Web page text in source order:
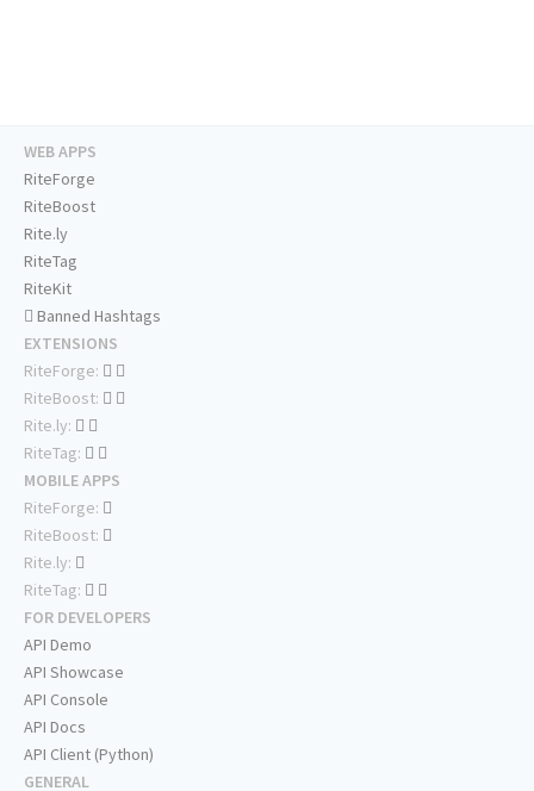
WEB APPS
RiteForge
RiteBoost
Rite.ly
RiteTag
RiteKit
Banned Hashtags
EXTENSIONS
RiteForge:
RiteBoost:
Rite.ly:
RiteTag:
MOBILE APPS
RiteForge:
RiteBoost:
Rite.ly:
RiteTag:
FOR DEVELOPERS
API Demo
API Showcase
API Console
API Docs
API Client (Python)
GENERAL